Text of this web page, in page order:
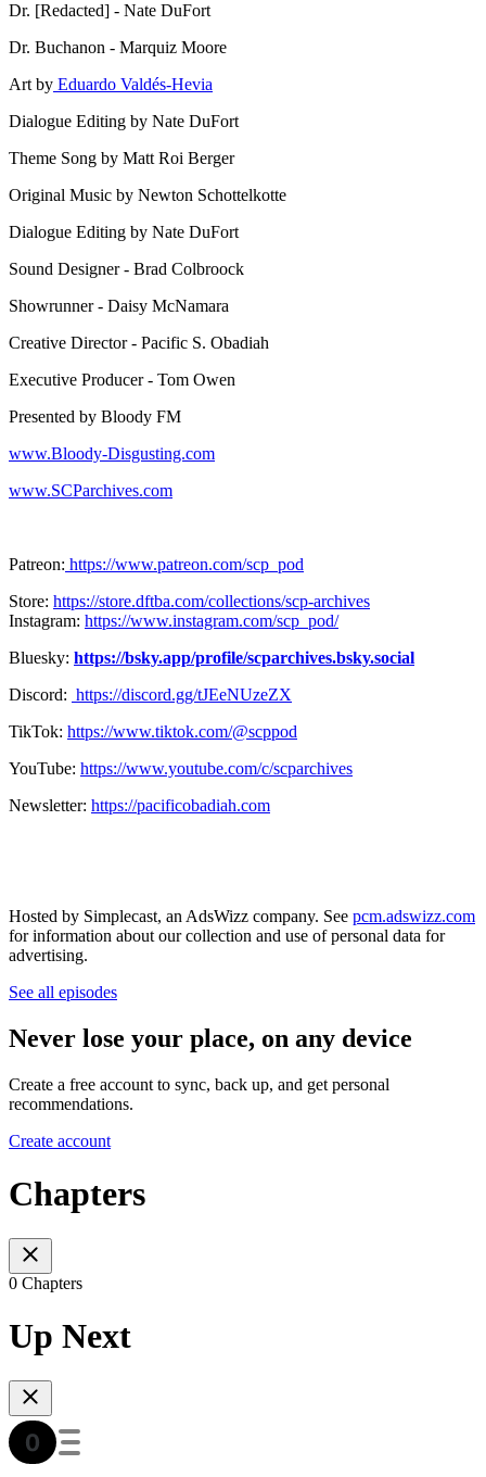
Dr. [Redacted] - Nate DuFort
Dr. Buchanon - Marquiz Moore
Art by Eduardo Valdés-Hevia
Dialogue Editing by Nate DuFort
Theme Song by Matt Roi Berger
Original Music by Newton Schottelkotte
Dialogue Editing by Nate DuFort
Sound Designer - Brad Colbroock
Showrunner - Daisy McNamara
Creative Director - Pacific S. Obadiah
Executive Producer - Tom Owen
Presented by Bloody FM
www.Bloody-Disgusting.com
www.SCParchives.com
Patreon: https://www.patreon.com/scp_pod
Store: https://store.dftba.com/collections/scp-archives
Instagram: https://www.instagram.com/scp_pod/
Bluesky: https://bsky.app/profile/scparchives.bsky.social
Discord: https://discord.gg/tJEeNUzeZX
TikTok: https://www.tiktok.com/@scppod
YouTube: https://www.youtube.com/c/scparchives
Newsletter: https://pacificobadiah.com
Hosted by Simplecast, an AdsWizz company. See pcm.adswizz.com
for information about our collection and use of personal data for
advertising.
See all episodes
Never lose your place, on any device
Create a free account to sync, back up, and get personal
recommendations.
Create account
Chapters
0 Chapters
Up Next